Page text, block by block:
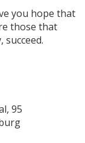
you hope that
those that
95